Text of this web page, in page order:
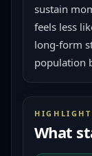
sustain
feels less
long-form
population
What